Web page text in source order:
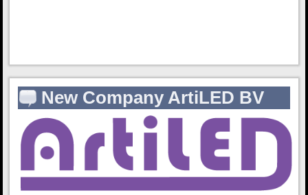
New Company ArtiLED BV